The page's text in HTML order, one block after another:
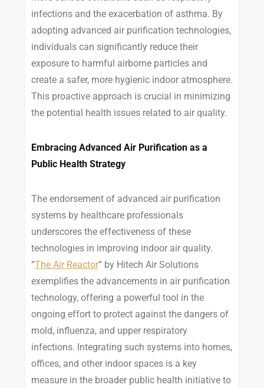
infections and the exacerbation of asthma. By
adopting advanced air purification technologies,
individuals can significantly reduce their
exposure to harmful airborne particles and
create a safer, more hygienic indoor atmosphere.
This proactive approach is crucial in minimizing
the potential health issues related to air quality.
Embracing Advanced Air Purification as a
Public Health Strategy
The endorsement of advanced air purification
systems by healthcare professionals
underscores the effectiveness of these
technologies in improving indoor air quality.
“The Air Reactor” by Hitech Air Solutions
exemplifies the advancements in air purification
technology, offering a powerful tool in the
ongoing effort to protect against the dangers of
mold, influenza, and upper respiratory
infections. Integrating such systems into homes,
offices, and other indoor spaces is a key
measure in the broader public health initiative to